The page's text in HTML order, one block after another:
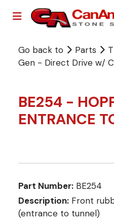
Go back to Parts
Gen - Direct Drive w/
BE254 -
ENTRANCE
Part Number: BE254
Description: Front
(entrance to tunnel)